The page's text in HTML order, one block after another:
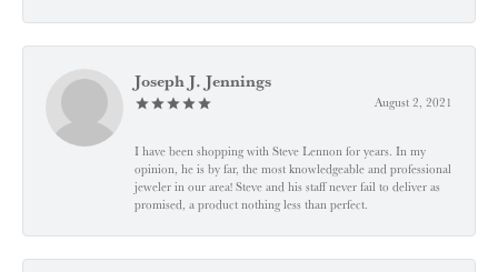
Joseph J. Jennings
August 2, 2021
I have been shopping with Steve Lennon for years. In my
opinion, he is by far, the most knowledgeable and professional
jeweler in our area! Steve and his staff never fail to deliver as
promised, a product nothing less than perfect.